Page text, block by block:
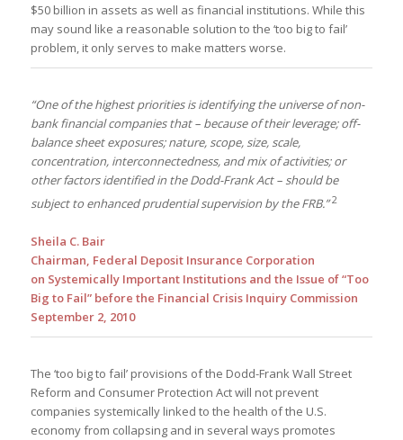
$50 billion in assets as well as financial institutions. While this
may sound like a reasonable solution to the ‘too big to fail’
problem, it only serves to make matters worse.
“One of the highest priorities is identifying the universe of non-
bank financial companies that – because of their leverage; off-
balance sheet exposures; nature, scope, size, scale,
concentration, interconnectedness, and mix of activities; or
other factors identified in the Dodd-Frank Act – should be
subject to enhanced prudential supervision by the FRB.” 2
Sheila C. Bair
Chairman, Federal Deposit Insurance Corporation
on Systemically Important Institutions and the Issue of “Too
Big to Fail” before the Financial Crisis Inquiry Commission
September 2, 2010
The ‘too big to fail’ provisions of the Dodd-Frank Wall Street
Reform and Consumer Protection Act will not prevent
companies systemically linked to the health of the U.S.
economy from collapsing and in several ways promotes